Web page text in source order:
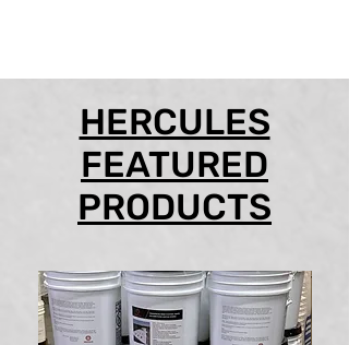
HERCULES
FEATURED
PRODUCTS